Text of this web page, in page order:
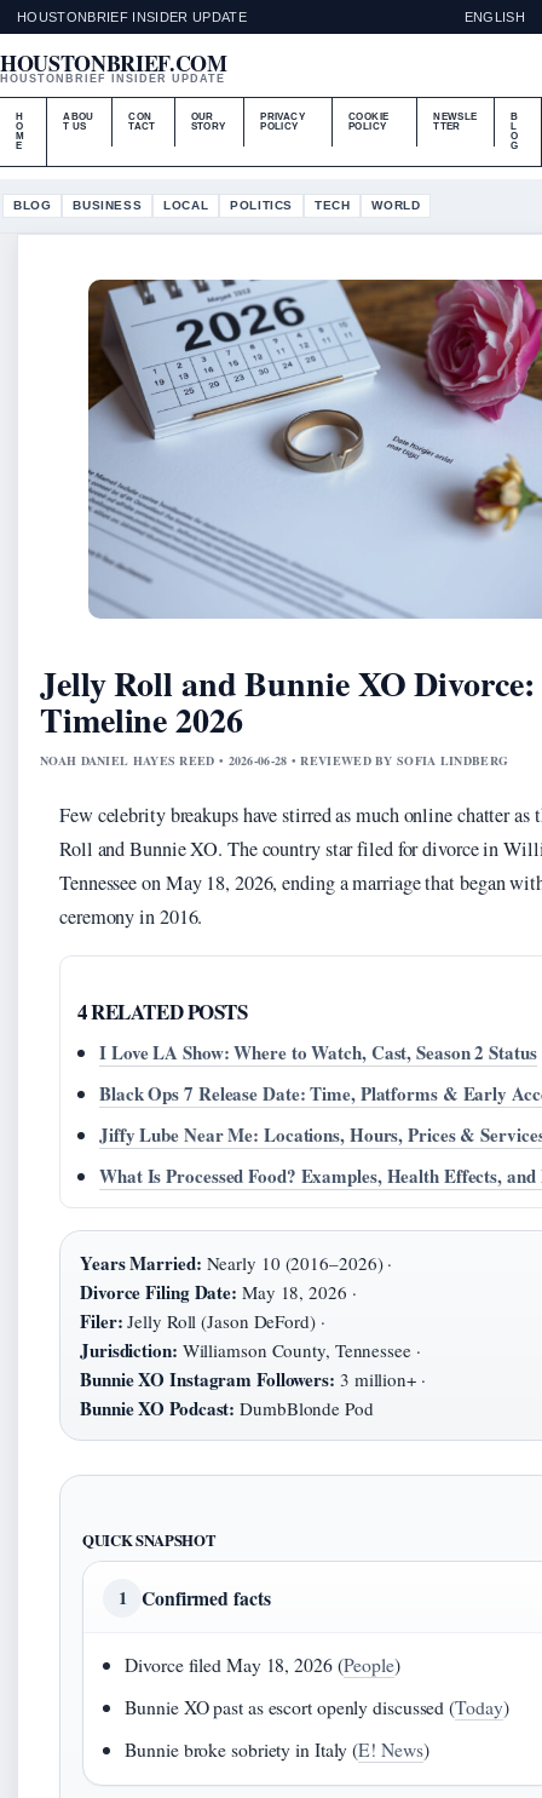
HOUSTONBRIEF INSIDER UPDATE ENGLISH
HOUSTONBRIEF.COM
HOUSTONBRIEF INSIDER UPDATE
H
O
M
E
ABOU
T US
CON
TACT
OUR
STORY
PRIVACY
POLICY
COOKIE
POLICY
NEWSLE
TTER
B
L
O
G
BLOG BUSINESS LOCAL POLITICS TECH WORLD
Jelly Roll and Bunnie XO Divorce:
Timeline 2026
NOAH DANIEL HAYES REED • 2026-06-28 • REVIEWED BY SOFIA LINDBERG
Few celebrity breakups have stirred as much online chatter as
Roll and Bunnie XO. The country star filed for divorce in
Tennessee on May 18, 2026, ending a marriage that began
ceremony in 2016.
4 RELATED POSTS
I Love LA Show: Where to Watch, Cast, Season 2 Status
Black Ops 7 Release Date: Time, Platforms & Early
Jiffy Lube Near Me: Locations, Hours, Prices &
What Is Processed Food? Examples, Health Effects,
Years Married: Nearly 10 (2016–2026) ·
Divorce Filing Date: May 18, 2026 ·
Filer: Jelly Roll (Jason DeFord) ·
Jurisdiction: Williamson County, Tennessee ·
Bunnie XO Instagram Followers: 3 million+ ·
Bunnie XO Podcast: DumbBlonde Pod
QUICK SNAPSHOT
1 Confirmed facts
Divorce filed May 18, 2026 (People)
Bunnie XO past as escort openly discussed (Today)
Bunnie broke sobriety in Italy (E! News)